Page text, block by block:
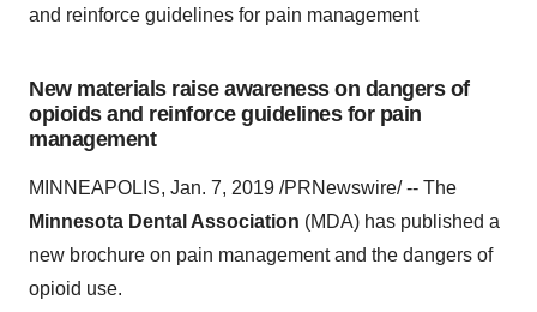
and reinforce guidelines for pain management
New materials raise awareness on dangers of
opioids and reinforce guidelines for pain
management
MINNEAPOLIS, Jan. 7, 2019 /PRNewswire/ -- The
Minnesota Dental Association (MDA) has published a
new brochure on pain management and the dangers of
opioid use.